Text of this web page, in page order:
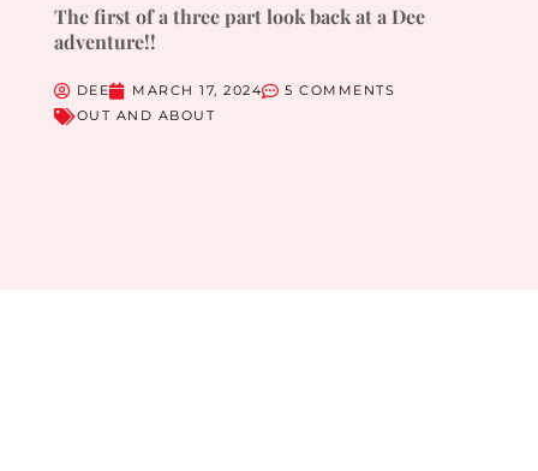
The first of a three part look back at a Dee
adventure!!
DEE MARCH 17, 2024
5 COMMENTS
OUT AND ABOUT